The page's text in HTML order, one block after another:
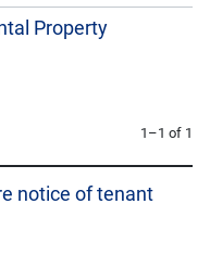
Property
1–1 of 1
notice of tenant